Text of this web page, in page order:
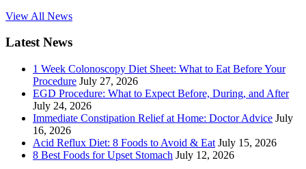
View All News
Latest News
1 Week Colonoscopy Diet Sheet: What to Eat Before Your
Procedure July 27, 2026
EGD Procedure: What to Expect Before, During, and After
July 24, 2026
Immediate Constipation Relief at Home: Doctor Advice July
16, 2026
Acid Reflux Diet: 8 Foods to Avoid & Eat July 15, 2026
8 Best Foods for Upset Stomach July 12, 2026